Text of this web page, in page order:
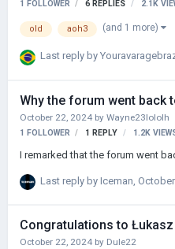
1 FOLLOWER 6 REPLIES 2.1K
Last reply by
old aoh3 (and 1 more)
Why the forum went back
October 22, 2024 by Wayne23lololh
1 FOLLOWER 1 REPLY 1.2K
I remarked that the forum went
Last reply by Iceman
Congratulations to
October 22, 2024 by Dule22